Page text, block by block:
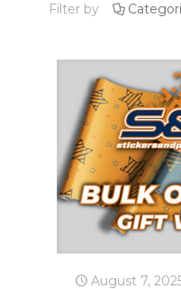
Filter by
August 7,